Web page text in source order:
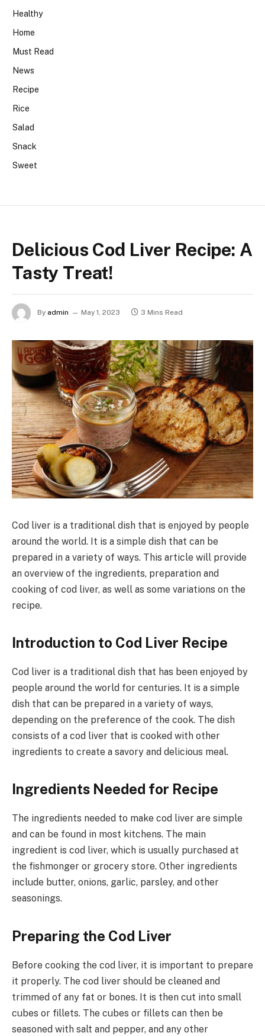
Healthy
Home
Must Read
News
Recipe
Rice
Salad
Snack
Sweet
Delicious Cod Liver Recipe: A
Tasty Treat!
By admin May 1, 2023 3 Mins Read
Cod liver is a traditional dish that is enjoyed by people
around the world. It is a simple dish that can be
prepared in a variety of ways. This article will provide
an overview of the ingredients, preparation and
cooking of cod liver, as well as some variations on the
recipe.
Introduction to Cod Liver Recipe
Cod liver is a traditional dish that has been enjoyed by
people around the world for centuries. It is a simple
dish that can be prepared in a variety of ways,
depending on the preference of the cook. The dish
consists of a cod liver that is cooked with other
ingredients to create a savory and delicious meal.
Ingredients Needed for Recipe
The ingredients needed to make cod liver are simple
and can be found in most kitchens. The main
ingredient is cod liver, which is usually purchased at
the fishmonger or grocery store. Other ingredients
include butter, onions, garlic, parsley, and other
seasonings.
Preparing the Cod Liver
Before cooking the cod liver, it is important to prepare
it properly. The cod liver should be cleaned and
trimmed of any fat or bones. It is then cut into small
cubes or fillets. The cubes or fillets can then be
seasoned with salt and pepper, and any other